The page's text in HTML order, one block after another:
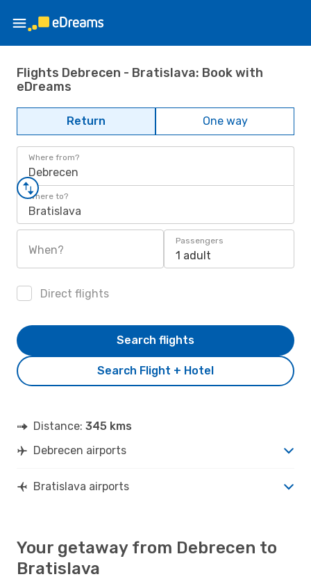
Flights Debrecen - Bratislava: Book with
eDreams
Return One way
Where from?
Debrecen
Where to?
Bratislava
When?
Passengers
1 adult
Direct flights
Search Flight + Hotel
Search flights
Distance: 345 kms
Debrecen airports
Bratislava airports
Your getaway from Debrecen to
Bratislava